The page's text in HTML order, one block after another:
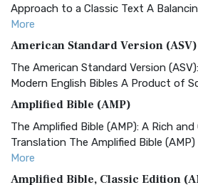
Approach to a Classic Text A
More
American Standard Version (ASV)
The American Standard Version
Modern English Bibles A Product of
Amplified Bible (AMP)
The Amplified Bible (AMP): A Rich
Translation The Amplified Bible
More
Amplified Bible, Classic Edition